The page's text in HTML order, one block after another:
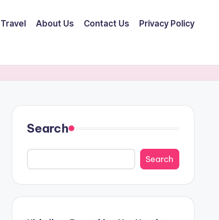
Travel About Us Contact Us Privacy Policy
Search
Search